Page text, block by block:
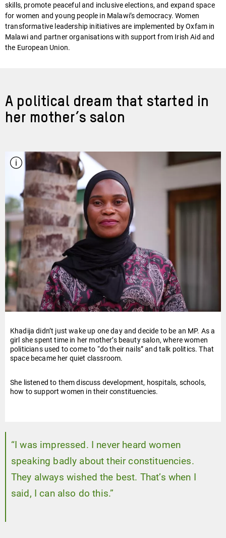
skills, promote peaceful and inclusive elections, and expand space
for women and young people in Malawi’s democracy. Women
transformative leadership initiatives are implemented by Oxfam in
Malawi and partner organisations with support from Irish Aid and
the European Union.
A political dream that started in
her mother’s salon
Khadija didn’t just wake up one day and decide to be an MP. As a
girl she spent time in her mother’s beauty salon, where women
politicians used to come to “do their nails” and talk politics. That
space became her quiet classroom.
She listened to them discuss development, hospitals, schools,
how to support women in their constituencies.
“I was impressed. I never heard women
speaking badly about their constituencies.
They always wished the best. That’s when I
said, I can also do this.”